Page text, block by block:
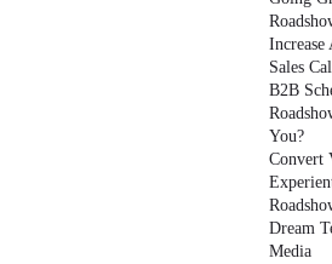
Sales
B2B
You?
Convert
Dream
Media